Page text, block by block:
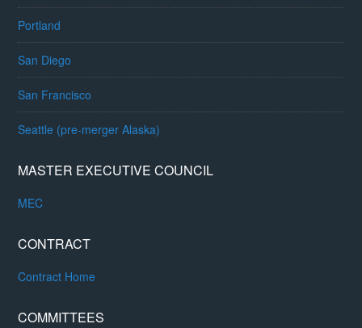
Portland
San Diego
San Francisco
Seattle (pre-merger Alaska)
MASTER EXECUTIVE COUNCIL
MEC
CONTRACT
Contract Home
COMMITTEES